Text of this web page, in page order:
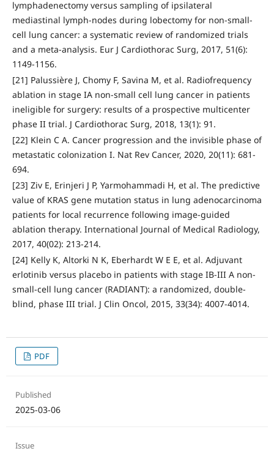
lymphadenectomy versus sampling of ipsilateral
mediastinal lymph-nodes during lobectomy for non-small-
cell lung cancer: a systematic review of randomized trials
and a meta-analysis. Eur J Cardiothorac Surg, 2017, 51(6):
1149-1156.
[21] Palussière J, Chomy F, Savina M, et al. Radiofrequency
ablation in stage IA non-small cell lung cancer in patients
ineligible for surgery: results of a prospective multicenter
phase II trial. J Cardiothorac Surg, 2018, 13(1): 91.
[22] Klein C A. Cancer progression and the invisible phase of
metastatic colonization I. Nat Rev Cancer, 2020, 20(11): 681-
694.
[23] Ziv E, Erinjeri J P, Yarmohammadi H, et al. The predictive
value of KRAS gene mutation status in lung adenocarcinoma
patients for local recurrence following image-guided
ablation therapy. International Journal of Medical Radiology,
2017, 40(02): 213-214.
[24] Kelly K, Altorki N K, Eberhardt W E E, et al. Adjuvant
erlotinib versus placebo in patients with stage IB-III A non-
small-cell lung cancer (RADIANT): a randomized, double-
blind, phase III trial. J Clin Oncol, 2015, 33(34): 4007-4014.
PDF
Published
2025-03-06
Issue